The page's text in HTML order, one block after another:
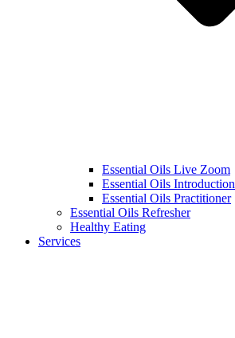
Essential Oils Live Zoom
Essential Oils Introduction
Essential Oils Practitioner
Essential Oils Refresher
Healthy Eating
Services